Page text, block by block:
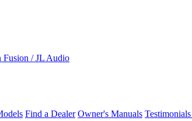
Fusion / JL Audio
Find a Dealer Owner's Manuals